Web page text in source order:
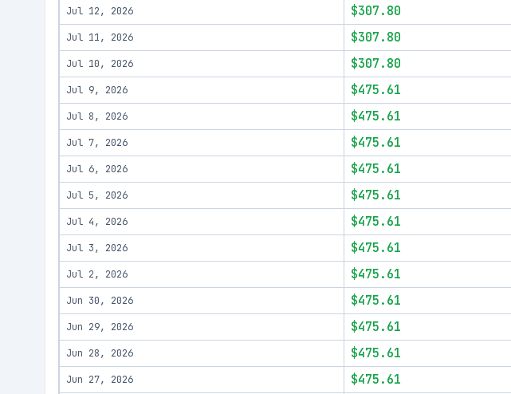
Jul 12, 2026 $307.80
Jul 11, 2026 $307.80
Jul 10, 2026 $307.80
Jul 9, 2026 $475.61
Jul 8, 2026 $475.61
Jul 7, 2026 $475.61
Jul 6, 2026 $475.61
Jul 5, 2026 $475.61
Jul 4, 2026 $475.61
Jul 3, 2026 $475.61
Jul 2, 2026 $475.61
Jun 30, 2026 $475.61
Jun 29, 2026 $475.61
Jun 28, 2026 $475.61
Jun 27, 2026 $475.61